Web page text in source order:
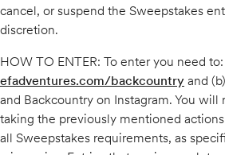
cancel, or suspend the Sweepstakes
discretion.
HOW TO ENTER: To enter you need
efadventures.com/backcountryand
and Backcountry on Instagram. You will
taking the previously mentioned
all Sweepstakes requirements, as